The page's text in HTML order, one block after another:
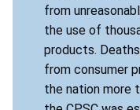
from
the use of
products.
from consumer
the nation more